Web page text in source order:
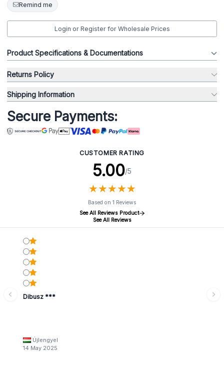
Remind me
Login or Register for Wholesale Prices
Product Specifications & Documentations
Returns Policy
Shipping Information
Secure Payments:
CUSTOMER RATING
5.00/5
★★★★★
★★★★★
Based on 1 Reviews
See All Reviews Product
See All Reviews
Dibusz ***
Újlengyel
14 May 2025